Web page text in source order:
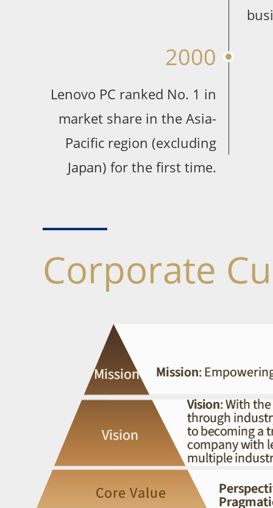
2000
Lenovo PC ranked No. 1 in
market share in the Asia-
Pacific region (excluding
Japan) for the first time.
Corporate